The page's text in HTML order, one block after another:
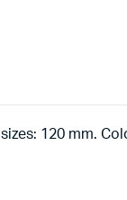
120 mm.